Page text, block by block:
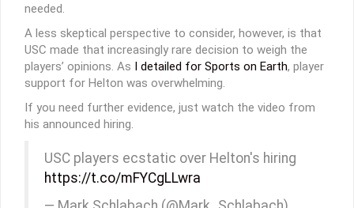
needed.
A less skeptical perspective to consider, however, is that
USC made that increasingly rare decision to weigh the
players’ opinions. As I detailed for Sports on Earth, player
support for Helton was overwhelming.
If you need further evidence, just watch the video from
his announced hiring.
USC players ecstatic over Helton's hiring
https://t.co/mFYCgLLwra